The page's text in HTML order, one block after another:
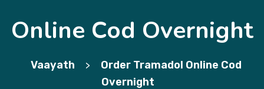
Online Cod Overnight
Vaayath >
Order Tramadol Online Cod
Overnight